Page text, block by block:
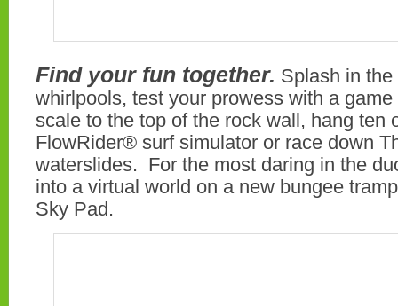
Find your fun together. Splash in
whirlpools, test your prowess with a
scale to the top of the rock wall, hang ten
FlowRider® surf simulator or race down
waterslides. For the most daring in the
into a virtual world on a new bungee
Sky Pad.